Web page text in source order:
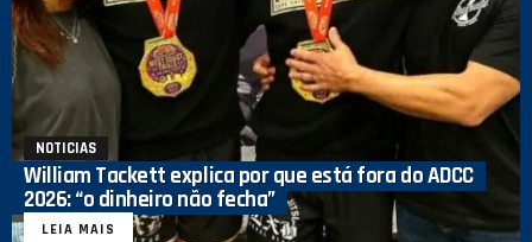
NOTICIAS
William Tackett explica por que está fora do ADCC
2026: “o dinheiro não fecha”
LEIA MAIS